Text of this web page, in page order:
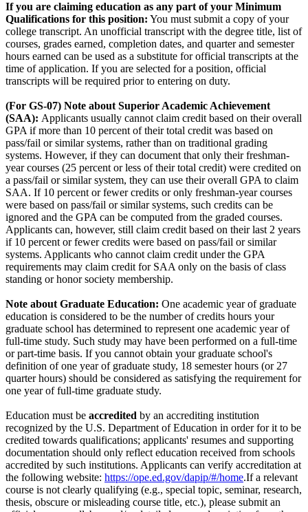
If you are claiming education as any part of your Minimum
Qualifications for this position: You must submit a copy of your
college transcript. An unofficial transcript with the degree title, list of
courses, grades earned, completion dates, and quarter and semester
hours earned can be used as a substitute for official transcripts at the
time of application. If you are selected for a position, official
transcripts will be required prior to entering on duty.
(For GS-07) Note about Superior Academic Achievement
(SAA): Applicants usually cannot claim credit based on their overall
GPA if more than 10 percent of their total credit was based on
pass/fail or similar systems, rather than on traditional grading
systems. However, if they can document that only their freshman-
year courses (25 percent or less of their total credit) were credited on
a pass/fail or similar system, they can use their overall GPA to claim
SAA. If 10 percent or fewer credits or only freshman-year courses
were based on pass/fail or similar systems, such credits can be
ignored and the GPA can be computed from the graded courses.
Applicants can, however, still claim credit based on their last 2 years
if 10 percent or fewer credits were based on pass/fail or similar
systems. Applicants who cannot claim credit under the GPA
requirements may claim credit for SAA only on the basis of class
standing or honor society membership.
Note about Graduate Education: One academic year of graduate
education is considered to be the number of credits hours your
graduate school has determined to represent one academic year of
full-time study. Such study may have been performed on a full-time
or part-time basis. If you cannot obtain your graduate school's
definition of one year of graduate study, 18 semester hours (or 27
quarter hours) should be considered as satisfying the requirement for
one year of full-time graduate study.
Education must be accredited by an accrediting institution
recognized by the U.S. Department of Education in order for it to be
credited towards qualifications; applicants' resumes and supporting
documentation should only reflect education received from schools
accredited by such institutions. Applicants can verify accreditation at
the following website: https://ope.ed.gov/dapip/#/home.If a relevant
course is not clearly qualifying (e.g., special topic, seminar, research,
thesis, obscure or misleading course title, etc.), please submit an